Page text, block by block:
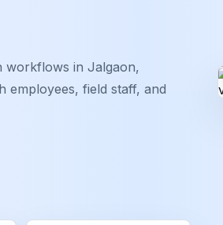
workflows in Jalgaon,
employees, field staff, and